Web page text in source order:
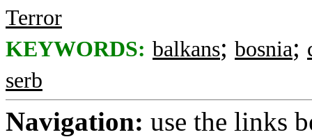
Terror
KEYWORDS: balkans; bosnia;
serb
Navigation: use the links